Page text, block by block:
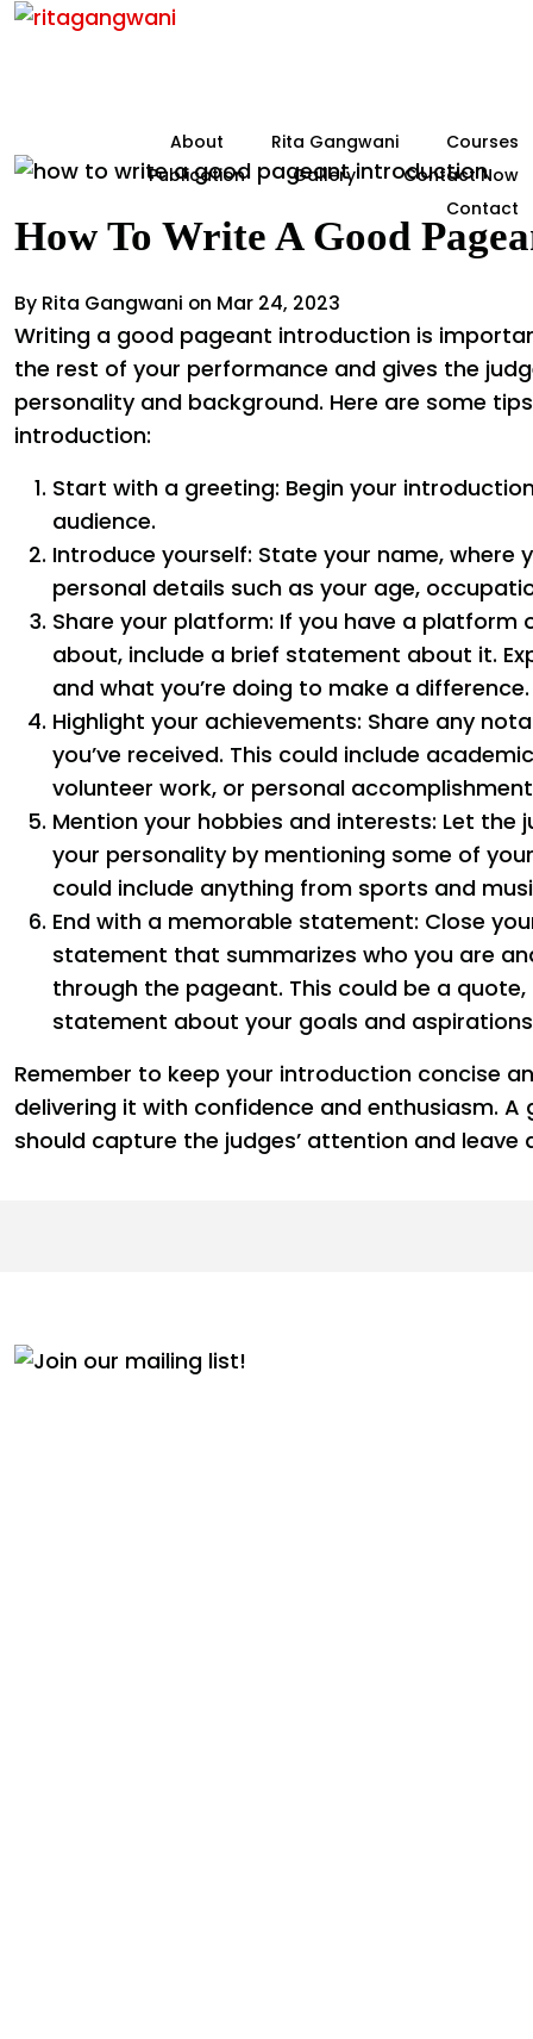
About Rita Gangwani
Courses
Publication
Gallery
Contact Now
Contact
How To Write A Good
By Rita Gangwani on Mar 24, 2023
Writing a good pageant introduction is
the rest of your performance and gives the
personality and background. Here are some
introduction:
Start with a greeting: Begin your
audience.
Introduce yourself: State your name, where
personal details such as your age,
Share your platform: If you have a platform
about, include a brief statement about it.
and what you’re doing to make a difference.
Highlight your achievements: Share any
you’ve received. This could include
volunteer work, or personal
Mention your hobbies and interests: Let
your personality by mentioning some of
could include anything from sports and
End with a memorable statement: Close
statement that summarizes who you are
through the pageant. This could be a
statement about your goals and
Remember to keep your introduction concise
delivering it with confidence and enthusiasm.
should capture the judges’ attention and leave